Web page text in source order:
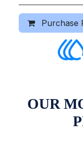
Purchase
OUR